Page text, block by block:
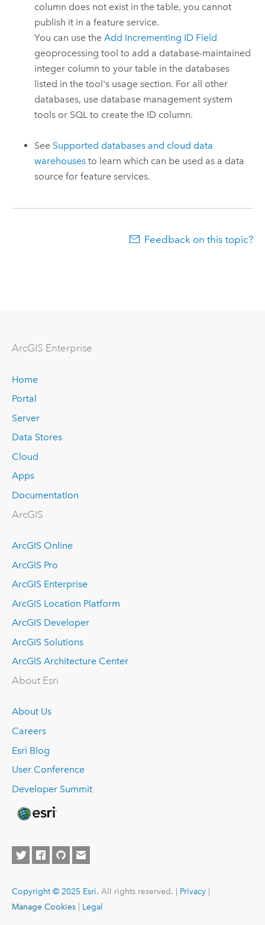
column does not exist in the table, you cannot
publish it in a feature service.
You can use theAdd Incrementing ID Field
geoprocessing tool to add a database-maintained
integer column to your table in the databases
listed in the tool's usage section. For all other
databases, use database management system
tools or SQL to create the ID column.
See Supported databases and cloud data
warehouses to learn which can be used as a data
source for feature services.
Feedback on this topic?
ArcGIS Enterprise
Home
Portal
Server
Data Stores
Cloud
Apps
Documentation
ArcGIS
ArcGIS Online
ArcGIS Pro
ArcGIS Enterprise
ArcGIS Location Platform
ArcGIS Developer
ArcGIS Solutions
ArcGIS Architecture Center
About Esri
About Us
Careers
Esri Blog
User Conference
Developer Summit
Copyright © 2025 Esri. All rights reserved. | Privacy|
Manage Cookies
Legal